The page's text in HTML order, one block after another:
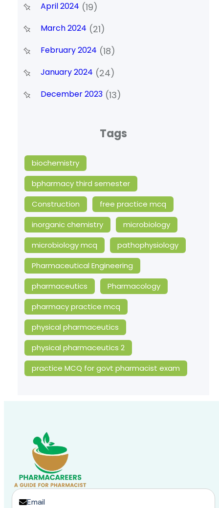
April 2024 (19)
March 2024 (21)
February 2024 (18)
January 2024 (24)
December 2023(13)
Tags
biochemistry
bpharmacy third semester
Construction
free practice mcq
inorganic chemistry
microbiology
microbiology mcq
pathophysiology
Pharmaceutical Engineering
pharmaceutics
Pharmacology
pharmacy practice mcq
physical pharmaceutics
physical pharmaceutics 2
practice MCQ for govt pharmacist exam
Email